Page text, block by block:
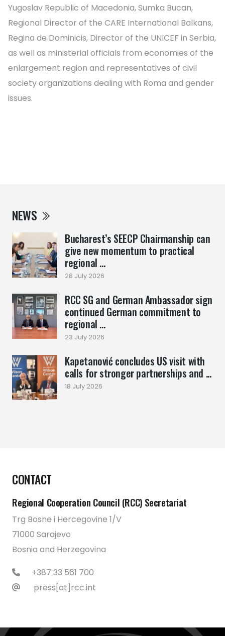
NEWS
Bucharest’s SEECP Chairmanship can
give new momentum to practical
regional ...
28 July 2026
RCC SG and German Ambassador sign
continued German commitment to
regional ...
23 July 2026
Kapetanović concludes US visit with
calls for stronger partnerships and ...
18 July 2026
Yugoslav Republic of Macedonia, Sumka Bucan,
Regional Director of the CARE International Balkans,
Regina de Dominicis, Director of the UNICEF in Serbia,
as well as ministerial officials from economies of the
enlargement region and representatives of civil
society organizations dealing with Roma and gender
issues.
CONTACT
Regional Cooperation Council (RCC) Secretariat
Trg Bosne i Hercegovine 1/V
71000 Sarajevo
Bosnia and Herzegovina
+387 33 561 700
press[at]rcc.int